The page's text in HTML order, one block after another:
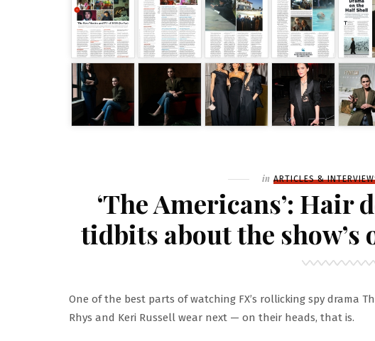
Filed
in ARTICLES &
‘The Americans’: Hair
tidbits about the show’s
One of the best parts of watching FX’s rollicking spy drama
Rhys and Keri Russell wear next — on their heads, that is.